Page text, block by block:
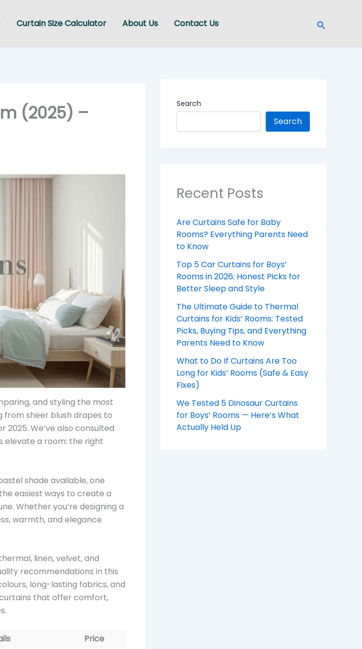
Curtain Size Calculator About Us Contact Us Search
(2025) –
and styling the most
sheer blush drapes to
We’ve also consulted
elevate a room: the right
shade available, one
easiest ways to create a
Whether you’re designing a
warmth, and elegance
linen, velvet, and
recommendations in this
long-lasting fabrics, and
that offer comfort,
Price
Search
Search
Recent Posts
Are Curtains Safe for Baby
Rooms? Everything Parents Need
to Know
Top 5 Car Curtains for Boys’
Rooms in 2026: Honest Picks for
Better Sleep and Style
The Ultimate Guide to Thermal
Curtains for Kids’ Rooms: Tested
Picks, Buying Tips, and Everything
Parents Need to Know
What to Do If Curtains Are Too
Long for Kids’ Rooms (Safe & Easy
Fixes)
We Tested 5 Dinosaur Curtains
for Boys’ Rooms — Here’s What
Actually Held Up